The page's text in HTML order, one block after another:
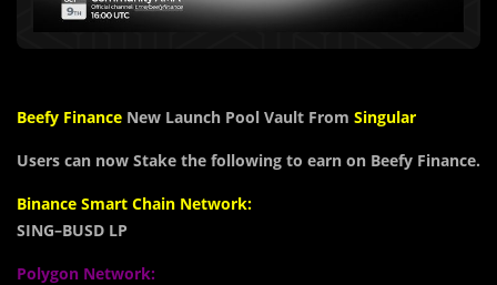
Beefy Finance New Launch Pool Vault From Singular
Users can now Stake the following to earn on Beefy Finance.
Binance Smart Chain Network:
SING–BUSD LP
Polygon Network: